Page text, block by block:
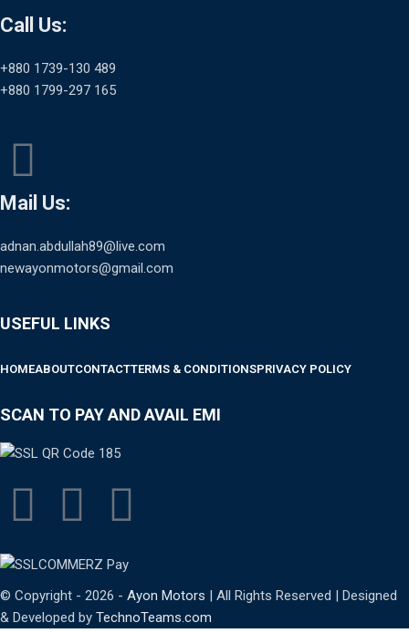
Call Us:
+880 1739-130 489
+880 1799-297 165
Mail Us:
adnan.abdullah89@live.com
newayonmotors@gmail.com
USEFUL LINKS
HOMEABOUTCONTACTTERMS & CONDITIONSPRIVACY POLICY
SCAN TO PAY AND AVAIL EMI
© Copyright - 2026 - Ayon Motors | All Rights Reserved | Designed
& Developed by TechnoTeams.com